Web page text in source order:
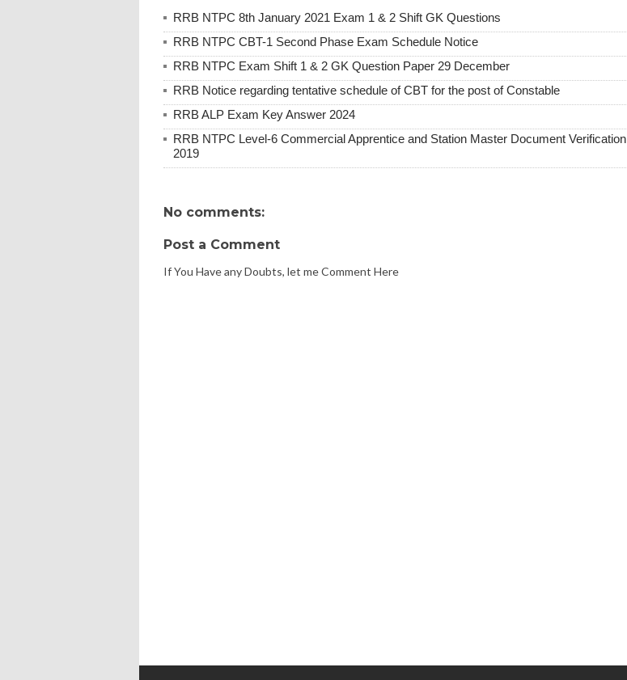
RRB NTPC 8th January 2021 Exam 1 & 2 Shift GK Questions
RRB NTPC CBT-1 Second Phase Exam Schedule Notice
RRB NTPC Exam Shift 1 & 2 GK Question Paper 29 December
RRB Notice regarding tentative schedule of CBT for the post of Constable
RRB ALP Exam Key Answer 2024
RRB NTPC Level-6 Commercial Apprentice and Station Master Document Verification
2019
No comments:
Post a Comment
If You Have any Doubts, let me Comment Here